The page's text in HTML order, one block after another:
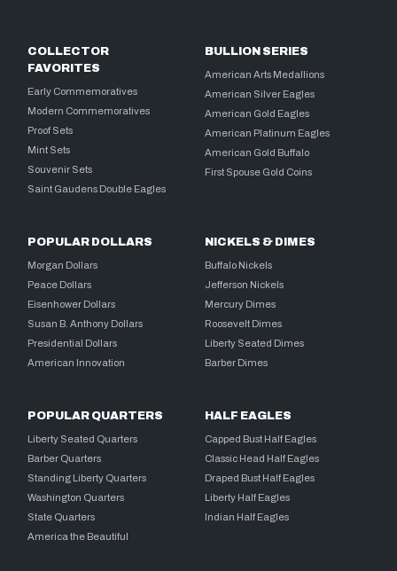
COLLECTOR
FAVORITES
Early Commemoratives
Modern Commemoratives
Proof Sets
Mint Sets
Souvenir Sets
Saint Gaudens Double Eagles
BULLION SERIES
American Arts Medallions
American Silver Eagles
American Gold Eagles
American Platinum Eagles
American Gold Buffalo
First Spouse Gold Coins
POPULAR DOLLARS
Morgan Dollars
Peace Dollars
Eisenhower Dollars
Susan B. Anthony Dollars
Presidential Dollars
American Innovation
NICKELS & DIMES
Buffalo Nickels
Jefferson Nickels
Mercury Dimes
Roosevelt Dimes
Liberty Seated Dimes
Barber Dimes
POPULAR QUARTERS
Liberty Seated Quarters
Barber Quarters
Standing Liberty Quarters
Washington Quarters
State Quarters
America the Beautiful
HALF EAGLES
Capped Bust Half Eagles
Classic Head Half Eagles
Draped Bust Half Eagles
Liberty Half Eagles
Indian Half Eagles